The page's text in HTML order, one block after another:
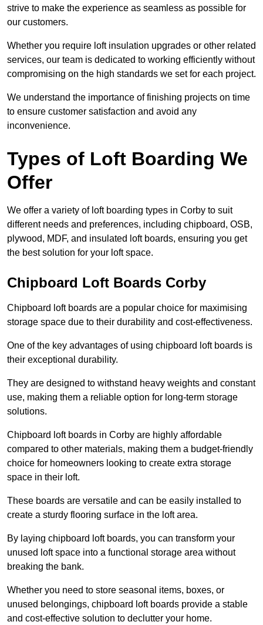
strive to make the experience as seamless as possible for
our customers.
Whether you require loft insulation upgrades or other related
services, our team is dedicated to working efficiently without
compromising on the high standards we set for each project.
We understand the importance of finishing projects on time
to ensure customer satisfaction and avoid any
inconvenience.
Types of Loft Boarding We
Offer
We offer a variety of loft boarding types in Corby to suit
different needs and preferences, including chipboard, OSB,
plywood, MDF, and insulated loft boards, ensuring you get
the best solution for your loft space.
Chipboard Loft Boards Corby
Chipboard loft boards are a popular choice for maximising
storage space due to their durability and cost-effectiveness.
One of the key advantages of using chipboard loft boards is
their exceptional durability.
They are designed to withstand heavy weights and constant
use, making them a reliable option for long-term storage
solutions.
Chipboard loft boards in Corby are highly affordable
compared to other materials, making them a budget-friendly
choice for homeowners looking to create extra storage
space in their loft.
These boards are versatile and can be easily installed to
create a sturdy flooring surface in the loft area.
By laying chipboard loft boards, you can transform your
unused loft space into a functional storage area without
breaking the bank.
Whether you need to store seasonal items, boxes, or
unused belongings, chipboard loft boards provide a stable
and cost-effective solution to declutter your home.